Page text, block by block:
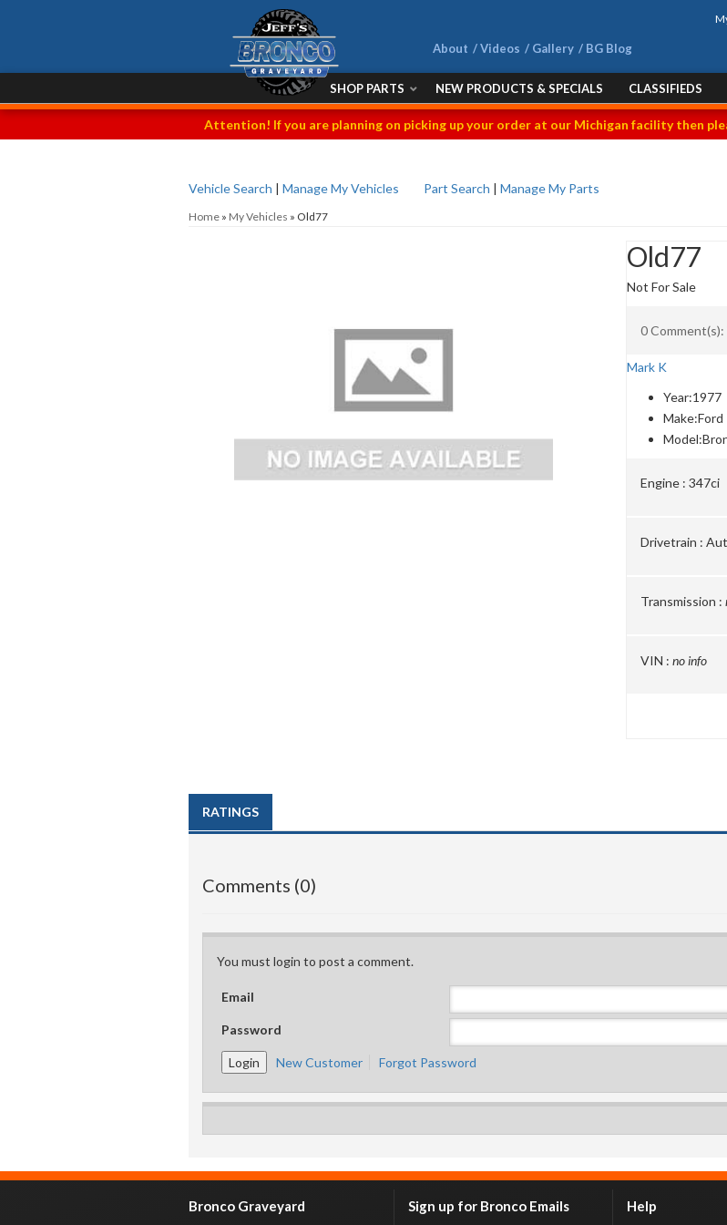
About Videos Gallery BG Blog
SHOP PARTS NEW PRODUCTS & SPECIALS CLASSIFIEDS
Attention! If you are planning on picking up your order at our Michigan facility then
Vehicle Search | Manage My Vehicles Part Search | Manage My Parts
Home » My Vehicles » Old77
Old77
Not For Sale
0
Mark K
Year:1977
Make:Ford
Model:
Engine : 347ci
Drivetrain :
Transmission :
VIN : no info
RATINGS
Comments (0)
You must login to post a comment.
Email
Password
New Customer Forgot Password
Bronco Graveyard Sign up for Bronco Emails Help